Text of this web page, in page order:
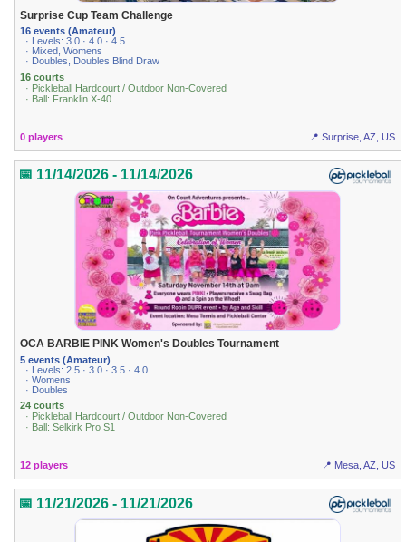
Surprise Cup Team Challenge
16 events (Amateur)
· Levels: 3.0 · 4.0 · 4.5
· Mixed, Womens
· Doubles, Doubles Blind Draw
16 courts
· Pickleball Hardcourt / Outdoor Non-Covered
· Ball: Franklin X-40
0 players 📍 Surprise, AZ, US
📅 11/14/2026 - 11/14/2026
OCA BARBIE PINK Women's Doubles Tournament
5 events (Amateur)
· Levels: 2.5 · 3.0 · 3.5 · 4.0
· Womens
· Doubles
24 courts
· Pickleball Hardcourt / Outdoor Non-Covered
· Ball: Selkirk Pro S1
12 players 📍 Mesa, AZ, US
📅 11/21/2026 - 11/21/2026